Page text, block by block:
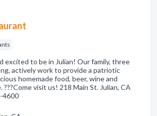
excited to be in Julian! Our family, three
actively work to provide a patriotic
homemade food, beer, wine and
visit us! 218 Main St. Julian, CA
4600